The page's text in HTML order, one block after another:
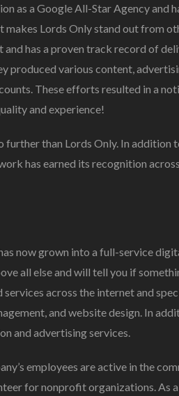
as a Google All-Star Agency and
Lords Only stand out from
has a proven track record of
produced various content,
These efforts resulted in a
and experience!
further than Lords Only. In addition
has earned its recognition
now grown into a full-service
all else and will tell you if
across the internet and
and website design. In
and advertising services.
employees are active in the
for nonprofit organizations. As a